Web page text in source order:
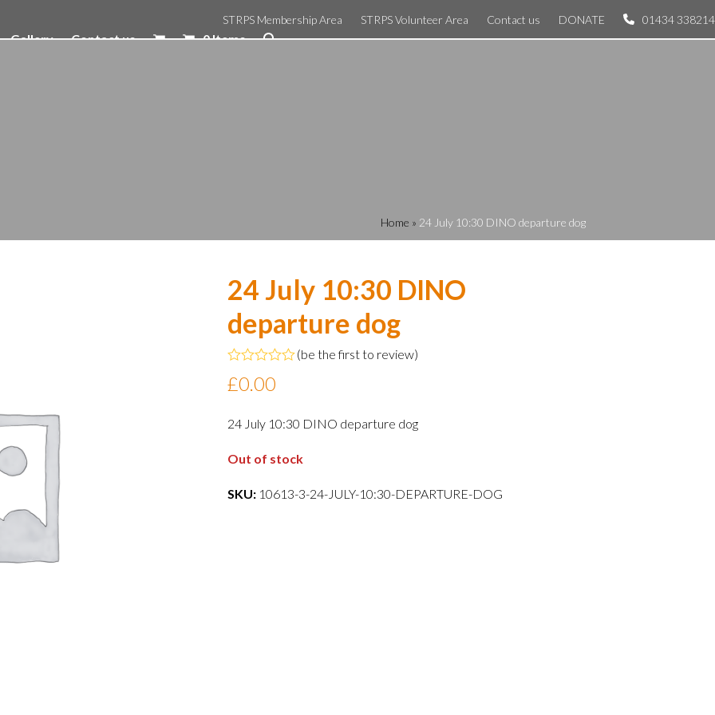
STRPS Membership Area STRPS Volunteer Area Contact us DONATE 01434 338214
Gallery Contact us 0 Items
Home » 24 July 10:30 DINO departure dog
24 July 10:30 DINO
departure dog
0
5
(be the first to review)
£0.00
24 July 10:30 DINO departure dog
Out of stock
SKU: 10613-3-24-JULY-10:30-DEPARTURE-DOG